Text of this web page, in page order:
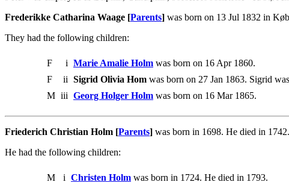
Frederikke Catharina Waage [Parents] was born on 13 Jul 1832 in
They had the following children:
F i Marie Amalie Holm was born on 16 Apr 1860.
F
ii Sigrid Olivia Hom was born on 27 Jan 1863. Sigrid
M iii Georg Holger Holm was born on 16 Mar 1865.
Friederich Christian Holm [Parents] was born in 1698. He died in
He had the following children:
M i Christen Holm was born in 1724. He died in 1793.